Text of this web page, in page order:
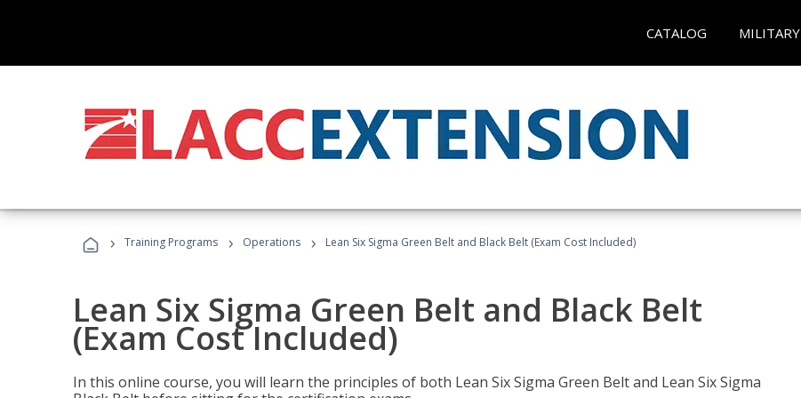
CATALOG MILITARY
› Training Programs › Operations › Lean Six Sigma Green Belt and Black Belt (Exam Cost Included)
Lean Six Sigma Green Belt and Black Belt
(Exam Cost Included)
In this online course, you will learn the principles of both Lean Six Sigma Green Belt and Lean Six Sigma